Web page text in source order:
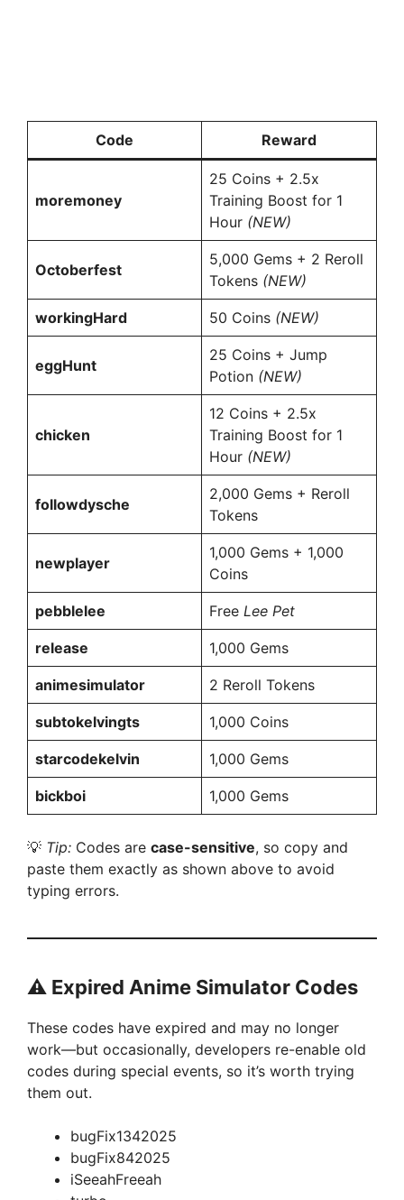
Code Reward
moremoney
25 Coins + 2.5x
Training Boost for 1
Hour (NEW)
Octoberfest
5,000 Gems + 2 Reroll
Tokens (NEW)
workingHard 50 Coins (NEW)
eggHunt
25 Coins + Jump
Potion (NEW)
chicken
12 Coins + 2.5x
Training Boost for 1
Hour (NEW)
followdysche
2,000 Gems + Reroll
Tokens
newplayer
1,000 Gems + 1,000
Coins
pebblelee Free Lee Pet
release 1,000 Gems
animesimulator 2 Reroll Tokens
subtokelvingts 1,000 Coins
starcodekelvin 1,000 Gems
bickboi 1,000 Gems
💡 Tip: Codes are case-sensitive, so copy and
paste them exactly as shown above to avoid
typing errors.
⚠️ Expired Anime Simulator Codes
These codes have expired and may no longer
work—but occasionally, developers re-enable old
codes during special events, so it’s worth trying
them out.
bugFix1342025
bugFix842025
iSeeahFreeah